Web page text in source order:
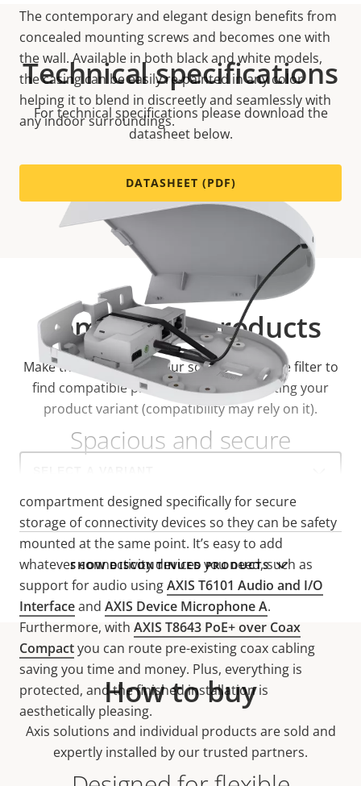
The contemporary and elegant design benefits from
concealed mounting screws and becomes one with
the wall. Available in both black and white models,
the casing can be easily re-painted in any color
helping it to blend in discreetly and seamlessly with
any indoor surroundings.
Spacious and secure
compartment designed specifically for secure
storage of connectivity devices so they can be safety
mounted at the same point. It’s easy to add
whatever connectivity devices you need, such as
support for audio usingAXIS T6101 Audio and I/O
Interfaceand AXIS Device Microphone A.
Furthermore, with AXIS T8643 PoE+ over Coax
Compactyou can route pre-existing coax cabling
saving you time and money. Plus, everything is
protected, and the finished installation is
aesthetically pleasing.
Technical specifications
For technical specifications please download the
datasheet below.
DATASHEET (PDF)
Compatible products
Make the most out of your solution. Use the filter to
find compatible products.Start by selecting your
product variant (compatibility may rely on it).
Select
variant:
SHOW DISCONTINUED PRODUCTS
How to buy
Axis solutions and individual products are sold and
expertly installed by our trusted partners.